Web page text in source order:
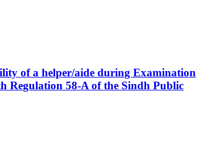
of a helper/aide during Examination
Regulation 58-A of the Sindh Public